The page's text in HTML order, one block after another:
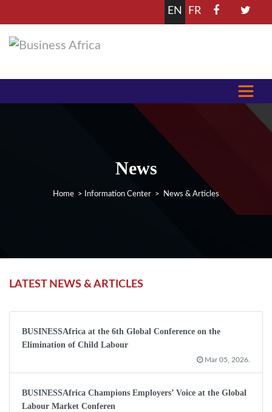
EN FR
News
Home > Information Center > News & Articles
LATEST NEWS & ARTICLES
BUSINESSAfrica at the 6th Global Conference on the
Elimination of Child Labour
Mar 05, 2026.
BUSINESSAfrica Champions Employers’ Voice at the Global
Labour Market Conferen